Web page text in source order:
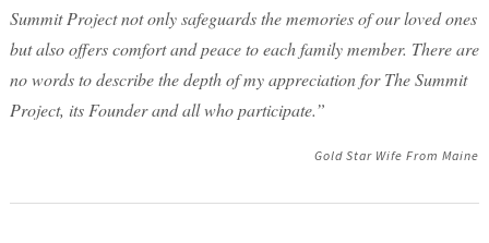
Summit Project not only safeguards the memories of our loved ones
but also offers comfort and peace to each family member. There are
no words to describe the depth of my appreciation for The Summit
Project, its Founder and all who participate.”
Gold Star Wife From Maine